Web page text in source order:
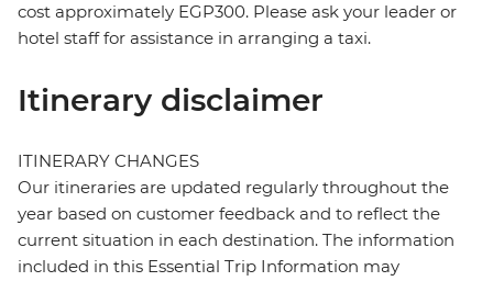
cost approximately EGP300. Please ask your leader or
hotel staff for assistance in arranging a taxi.
Itinerary disclaimer
ITINERARY CHANGES
Our itineraries are updated regularly throughout the
year based on customer feedback and to reflect the
current situation in each destination. The information
included in this Essential Trip Information may